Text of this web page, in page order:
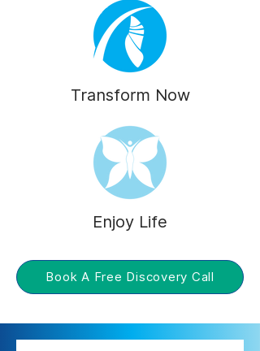
Transform Now
Enjoy Life
Book A Free Discovery Call